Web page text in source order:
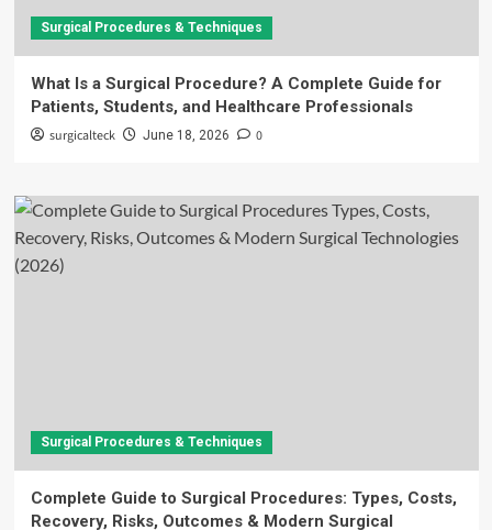
Surgical Procedures & Techniques
What Is a Surgical Procedure? A Complete Guide for
Patients, Students, and Healthcare Professionals
surgicalteck June 18, 2026 0
Surgical Procedures & Techniques
Complete Guide to Surgical Procedures: Types, Costs,
Recovery, Risks, Outcomes & Modern Surgical